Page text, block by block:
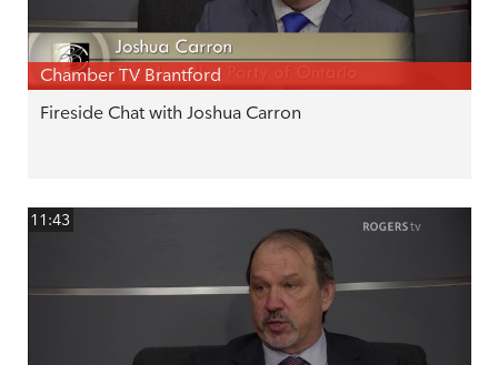
Chamber TV Brantford
Fireside Chat with Joshua Carron
11:43